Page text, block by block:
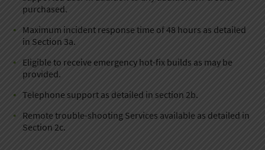
purchased.
Maximum incident response time of 48 hours as detailed
in Section 3a.
Eligible to receive emergency hot-fix builds as may be
provided.
Telephone support as detailed in section 2b.
Remote trouble-shooting Services available as detailed in
Section 2c.